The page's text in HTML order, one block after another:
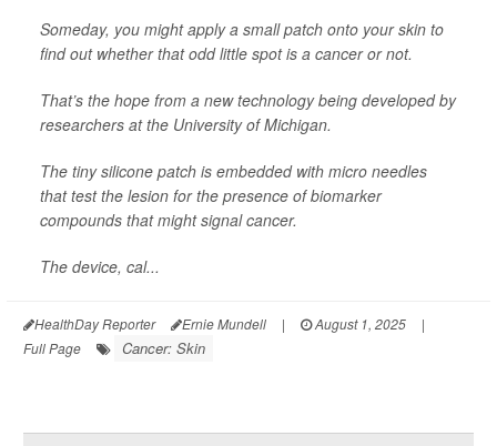
Someday, you might apply a small patch onto your skin to
find out whether that odd little spot is a cancer or not.
That’s the hope from a new technology being developed by
researchers at the University of Michigan.
The tiny silicone patch is embedded with micro needles
that test the lesion for the presence of biomarker
compounds that might signal cancer.
The device, cal...
HealthDay Reporter Ernie Mundell | August 1, 2025
|
Full Page
Cancer: Skin